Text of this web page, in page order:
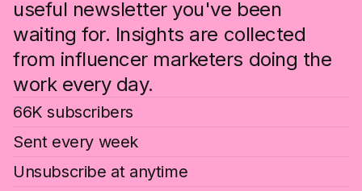
useful newsletter you've been
waiting for. Insights are collected
from influencer marketers doing the
work every day.
66K subscribers
Sent every week
Unsubscribe at anytime